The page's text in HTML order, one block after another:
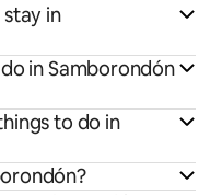
in
in Samborondón
to do in